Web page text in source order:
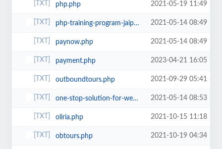
php.php 2021-05-19 11:49
php-training-program-jaipur.php 2021-05-14 08:49
paynow.php 2021-05-14 08:49
payment.php 2023-04-21 16:05
outboundtours.php 2021-09-29 05:41
one-stop-solution-for-web-app-services.php 2021-05-14 08:53
oliria.php 2021-10-15 11:18
obtours.php 2021-10-19 04:34